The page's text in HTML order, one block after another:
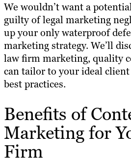
We wouldn’t want a
guilty of legal marketing
up your only waterproof
marketing strategy. We’ll
law firm marketing, quality
can tailor to your ideal client
best practices.
Benefits of
Marketing for
Firm